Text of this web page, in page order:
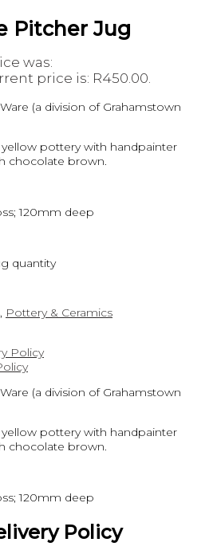
Pitcher Jug
was:
price is: R450.00.
(a division of Grahamstown
pottery with handpainter
chocolate brown.
120mm deep
quantity
, Pottery & Ceramics
Policy
(a division of Grahamstown
pottery with handpainter
chocolate brown.
120mm deep
Policy